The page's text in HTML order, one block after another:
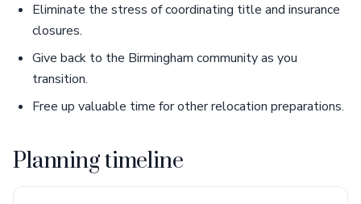
Eliminate the stress of coordinating title and insurance
closures.
Give back to the Birmingham community as you
transition.
Free up valuable time for other relocation preparations.
Planning timeline